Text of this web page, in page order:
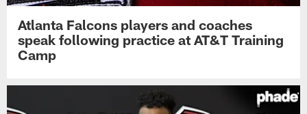
Atlanta Falcons players and coaches
speak following practice at AT&T Training
Camp